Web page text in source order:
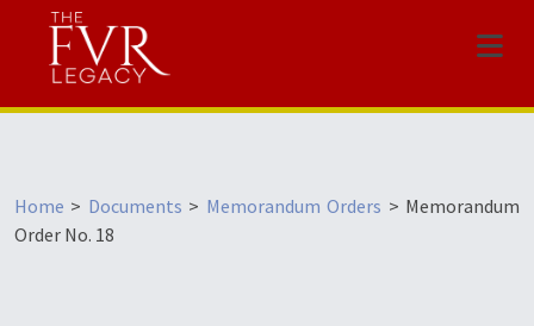
Menu
Home > Documents > Memorandum Orders > Memorandum
Order No. 18